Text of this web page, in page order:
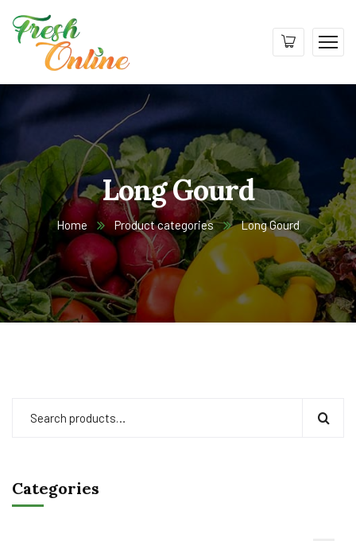
Long Gourd
Home Product categories Long Gourd
Categories